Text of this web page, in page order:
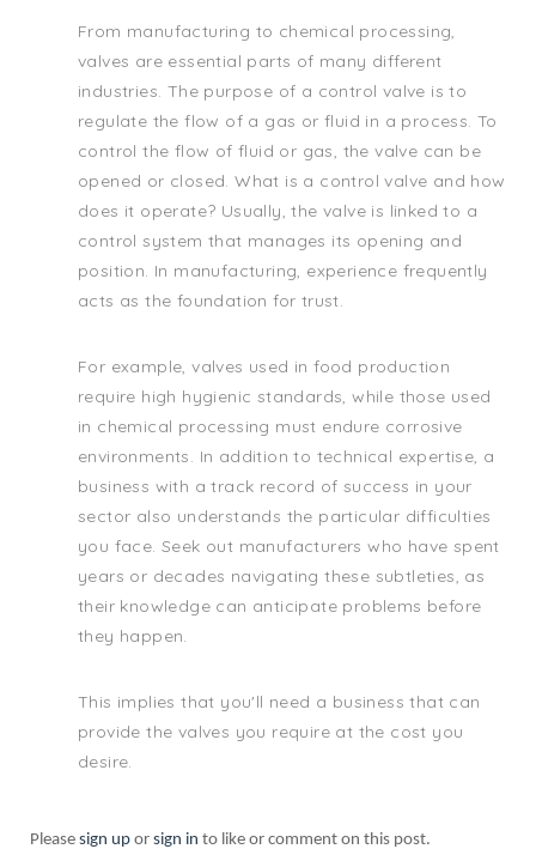
From manufacturing to chemical processing,
valves are essential parts of many different
industries. The purpose of a control valve is to
regulate the flow of a gas or fluid in a process. To
control the flow of fluid or gas, the valve can be
opened or closed. What is a control valve and how
does it operate? Usually, the valve is linked to a
control system that manages its opening and
position. In manufacturing, experience frequently
acts as the foundation for trust.
For example, valves used in food production
require high hygienic standards, while those used
in chemical processing must endure corrosive
environments. In addition to technical expertise, a
business with a track record of success in your
sector also understands the particular difficulties
you face. Seek out manufacturers who have spent
years or decades navigating these subtleties, as
their knowledge can anticipate problems before
they happen.
This implies that you'll need a business that can
provide the valves you require at the cost you
desire.
Please sign up or sign in to like or comment on this post.